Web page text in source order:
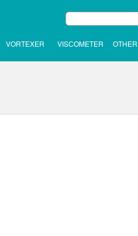
VORTEXER VISCOMETER OTHER